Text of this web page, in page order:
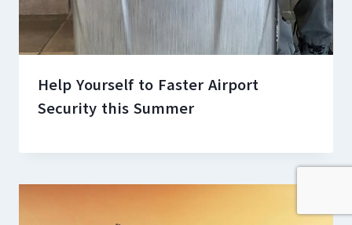
Help Yourself to Faster Airport
Security this Summer